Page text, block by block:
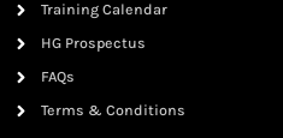
Training Calendar
HG Prospectus
FAQs
Terms & Conditions